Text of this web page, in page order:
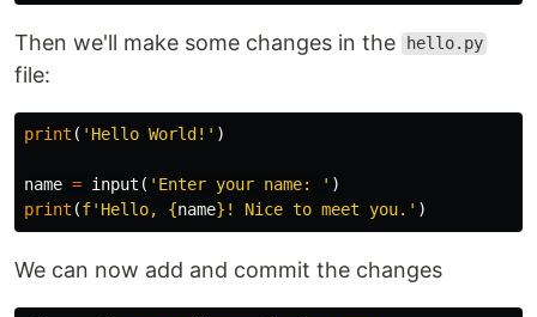
Then we'll make some changes in the hello.py
file:
print ( 'Hello World!' )
name = input ( 'Enter your name: ' )
print (f'Hello, {name} ! Nice to meet you.' )
We can now add and commit the changes